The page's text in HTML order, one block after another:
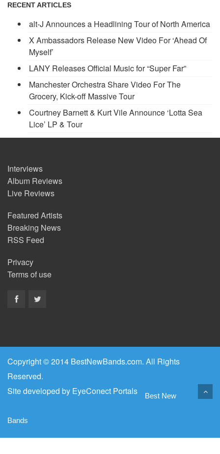
RECENT ARTICLES
alt-J Announces a Headlining Tour of North America
X Ambassadors Release New Video For ‘Ahead Of
Myself’
LANY Releases Official Music for “Super Far”
Manchester Orchestra Share Video For The
Grocery, Kick-off Massive Tour
Courtney Barnett & Kurt Vile Announce ‘Lotta Sea
Lice’ LP & Tour
Interviews
Album Reviews
Live Reviews
Featured Artists
Breaking News
RSS Feed
Privacy
Terms of use
Copyright © 2014 BestNewBands.com. All Rights
Reserved.
Site developed by EyeConect Portals Best New
Bands